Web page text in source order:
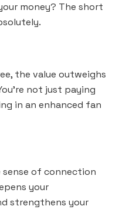
money? The short
the value outweighs
not just paying
in an enhanced fan
of connection
your
strengthens your